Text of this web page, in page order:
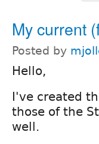
My current
Posted by
Hello,
I've created
those of the
well.